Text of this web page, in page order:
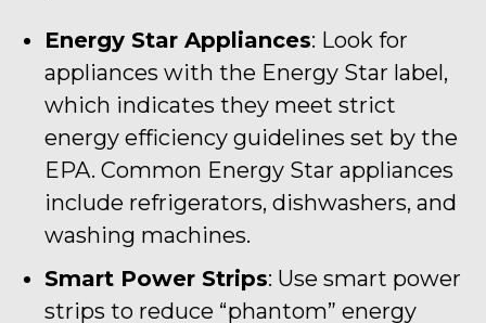
Energy Star Appliances: Look for
appliances with the Energy Star label,
which indicates they meet strict
energy efficiency guidelines set by the
EPA. Common Energy Star appliances
include refrigerators, dishwashers, and
washing machines.
Smart Power Strips: Use smart power
strips to reduce “phantom” energy